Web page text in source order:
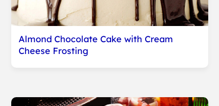
Almond Chocolate Cake with Cream
Cheese Frosting